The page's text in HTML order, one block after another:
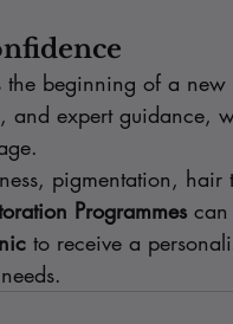
beginning of a
and expert guidance,
pigmentation,
Programmes
to receive a